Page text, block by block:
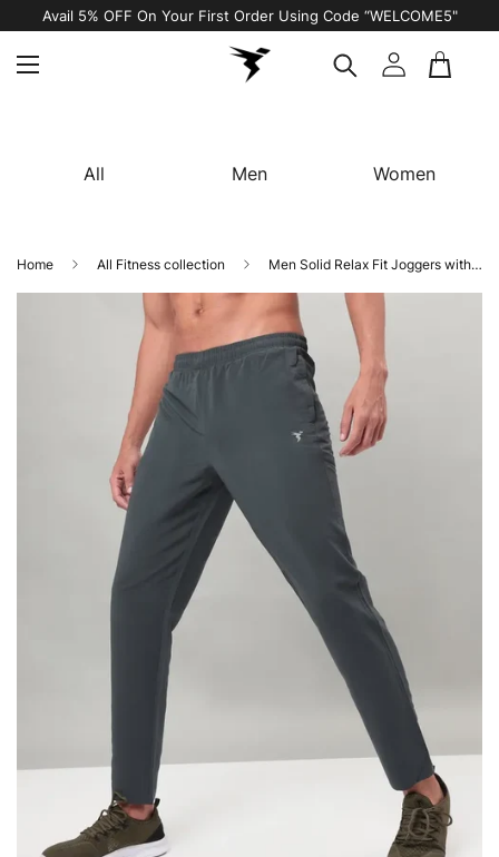
Avail 5% OFF On Your First Order Using Code “WELCOME5"
All Men Women
Home All Fitness collection Men Solid Relax Fit Joggers with TECHNOLITE